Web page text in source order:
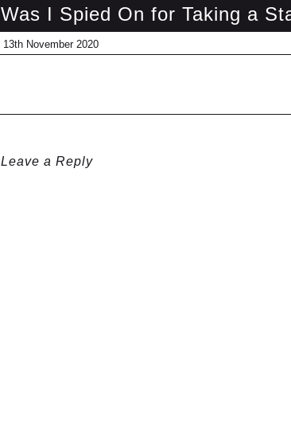
Was I Spied On for Taking a
13th November 2020
Leave a Reply